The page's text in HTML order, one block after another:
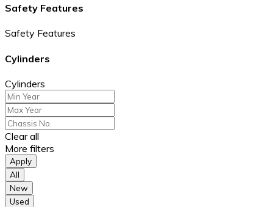
Safety Features
Safety Features
Cylinders
Cylinders
Clear all
More filters
Apply
All
New
Used